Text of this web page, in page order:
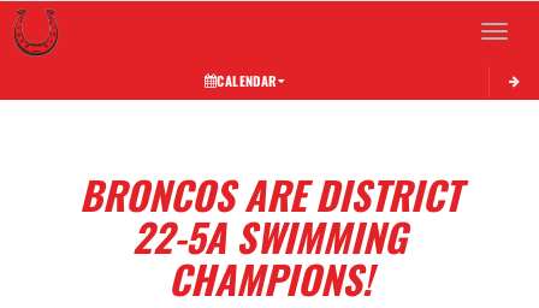
Toggle
CALENDAR
BRONCOS ARE DISTRICT
22-5A SWIMMING
CHAMPIONS!